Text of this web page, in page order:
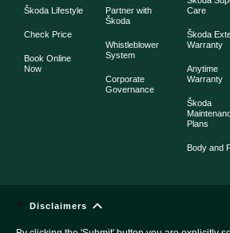
Škoda Lifestyle
Check Price
Book Online
Now
Partner with
Škoda
Whistleblower
System
Corporate
Governance
Care
Škoda
Warranty
Anytime
Warranty
Škoda
Plans
Body and
Disclaimers